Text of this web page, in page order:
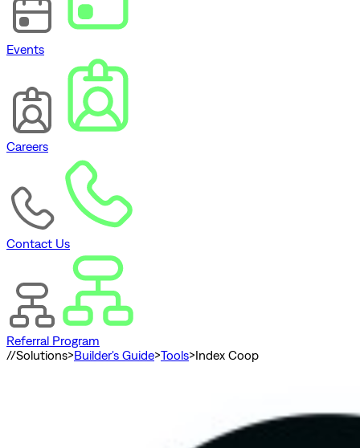
Events
Careers
Contact Us
Referral Program
//Solutions>Builder's Guide>Tools>Index Coop